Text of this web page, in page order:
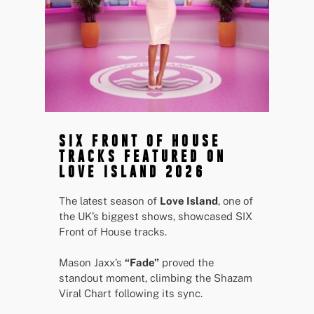
SIX FRONT OF HOUSE
TRACKS FEATURED ON
LOVE ISLAND 2026
The latest season of Love Island, one of
the UK’s biggest shows, showcased SIX
Front of House tracks.
Mason Jaxx’s “Fade” proved the
standout moment, climbing the Shazam
Viral Chart following its sync.